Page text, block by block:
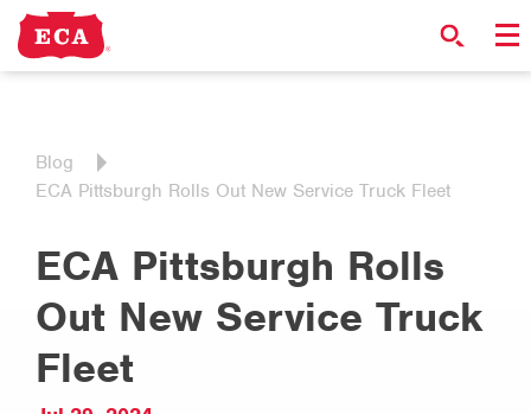
Blog
ECA Pittsburgh Rolls Out New Service Truck Fleet
ECA Pittsburgh Rolls
Out New Service Truck
Fleet